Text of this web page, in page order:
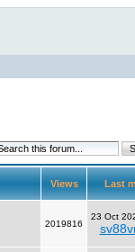
Views Last
2019816
23 Oct